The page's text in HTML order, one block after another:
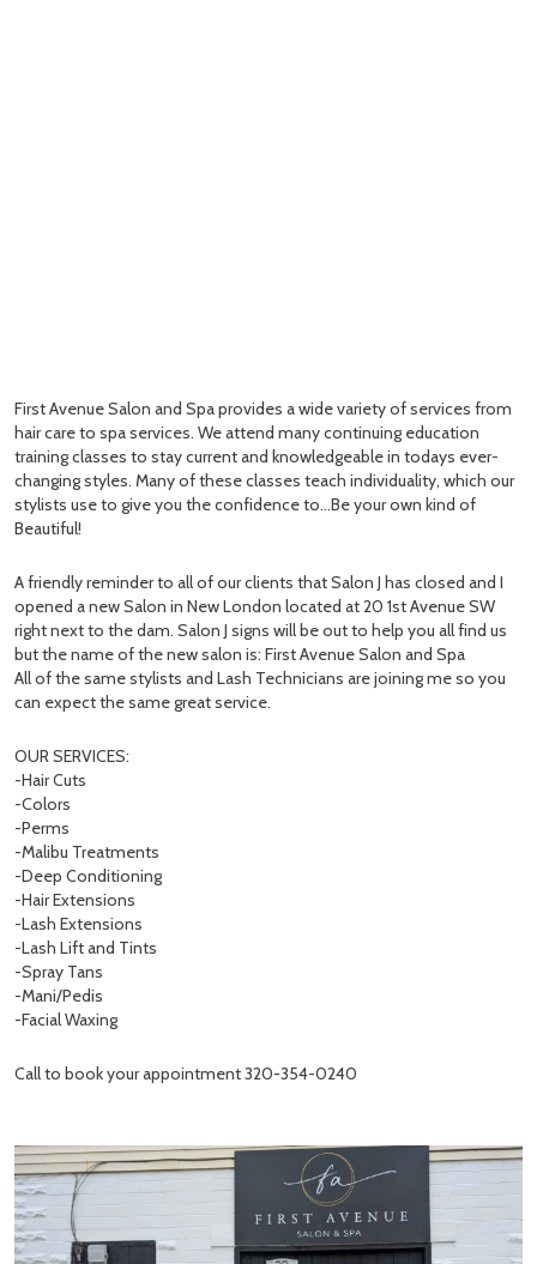
First Avenue Salon and Spa provides a wide variety of services from
hair care to spa services. We attend many continuing education
training classes to stay current and knowledgeable in todays ever-
changing styles. Many of these classes teach individuality, which our
stylists use to give you the confidence to…Be your own kind of
Beautiful!
A friendly reminder to all of our clients that Salon J has closed and I
opened a new Salon in New London located at 20 1st Avenue SW
right next to the dam. Salon J signs will be out to help you all find us
but the name of the new salon is: First Avenue Salon and Spa
All of the same stylists and Lash Technicians are joining me so you
can expect the same great service.
OUR SERVICES:
-Hair Cuts
-Colors
-Perms
-Malibu Treatments
-Deep Conditioning
-Hair Extensions
-Lash Extensions
-Lash Lift and Tints
-Spray Tans
-Mani/Pedis
-Facial Waxing
Call to book your appointment 320-354-0240